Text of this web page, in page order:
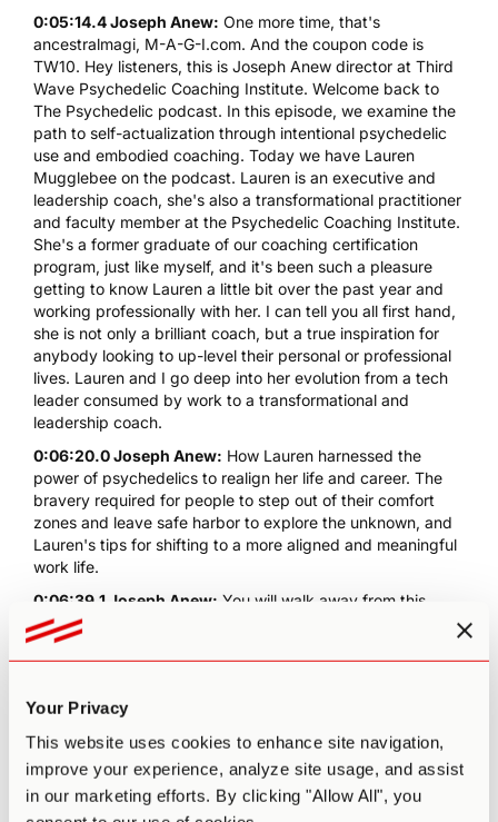
Your Privacy
This website uses cookies to enhance site navigation,
improve your experience, analyze site usage, and assist
in our marketing efforts. By clicking "Allow All", you
0:05:14.4 Joseph Anew: One more time, that's
ancestralmagi, M-A-G-I.com. And the coupon code is
TW10. Hey listeners, this is Joseph Anew director at Third
Wave Psychedelic Coaching Institute. Welcome back to
The Psychedelic podcast. In this episode, we examine the
path to self-actualization through intentional psychedelic
use and embodied coaching. Today we have Lauren
Mugglebee on the podcast. Lauren is an executive and
leadership coach, she's also a transformational practitioner
and faculty member at the Psychedelic Coaching Institute.
She's a former graduate of our coaching certification
program, just like myself, and it's been such a pleasure
getting to know Lauren a little bit over the past year and
working professionally with her. I can tell you all first hand,
she is not only a brilliant coach, but a true inspiration for
anybody looking to up-level their personal or professional
lives. Lauren and I go deep into her evolution from a tech
leader consumed by work to a transformational and
leadership coach.
0:06:20.0 Joseph Anew: How Lauren harnessed the
power of psychedelics to realign her life and career. The
bravery required for people to step out of their comfort
zones and leave safe harbor to explore the unknown, and
Lauren's tips for shifting to a more aligned and meaningful
work life.
0:06:39.1 Joseph Anew: You will walk away from this
conversation ready to leave that safe harbor of yours and
flow into your more authentic unknown. Lauren Mugglebee
is an executive and leadership coach and transformational
practice, Lauren is a psychedelic coaching institute faculty
member, Lauren uses a variety of somatic and integral
modalities in her practice, including pairing inquiry and
non-ordinary states of consciousness to help leaders
achieve radical self-awareness and presence. A US native